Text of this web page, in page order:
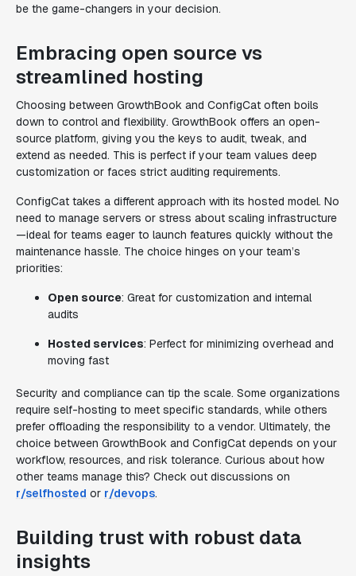
be the game-changers in your decision.
Embracing open source vs
streamlined hosting
Choosing between GrowthBook and ConfigCat often boils
down to control and flexibility. GrowthBook offers an open-
source platform, giving you the keys to audit, tweak, and
extend as needed. This is perfect if your team values deep
customization or faces strict auditing requirements.
ConfigCat takes a different approach with its hosted model. No
need to manage servers or stress about scaling infrastructure
—ideal for teams eager to launch features quickly without the
maintenance hassle. The choice hinges on your team’s
priorities:
Open source: Great for customization and internal
audits
Hosted services: Perfect for minimizing overhead and
moving fast
Security and compliance can tip the scale. Some organizations
require self-hosting to meet specific standards, while others
prefer offloading the responsibility to a vendor. Ultimately, the
choice between GrowthBook and ConfigCat depends on your
workflow, resources, and risk tolerance. Curious about how
other teams manage this? Check out discussions on
r/selfhosted or r/devops.
Building trust with robust data
insights